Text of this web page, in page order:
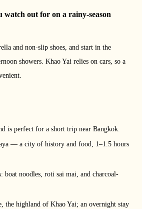
watch out for on a rainy-season
and non-slip shoes, and start in the
showers. Khao Yai relies on cars, so a
is perfect for a short trip near Bangkok.
— a city of history and food, 1–1.5 hours
boat noodles, roti sai mai, and charcoal-
the highland of Khao Yai; an overnight stay